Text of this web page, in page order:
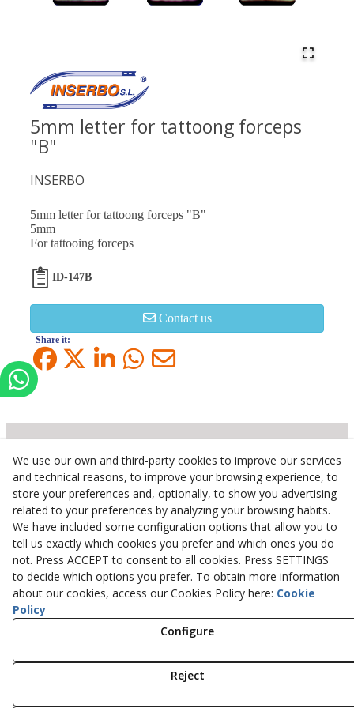
5mm letter for tattoong forceps
"B"
INSERBO
5mm letter for tattoong forceps "B"
5mm
For tattooing forceps
ID-147B
Contact us
Share it:
Inserbo, S.L.
Pol. Industrial Torrefarrera C/. Ponent, 3
25123 Torrefarrera(Lleida)Spain
+34 973 75 03 13
+34 973 75 17 72
inserbo@inserbo.com
Legal Advice
Privacy Policy
We use our own and third-party cookies to improve our services
and technical reasons, to improve your browsing experience, to
store your preferences and, optionally, to show you advertising
related to your preferences by analyzing your browsing habits.
We have included some configuration options that allow you to
tell us exactly which cookies you prefer and which ones you do
not. Press ACCEPT to consent to all cookies. Press SETTINGS
to decide which options you prefer. To obtain more information
about our cookies, access our Cookies Policy here: Cookie
Policy
Configure
Reject